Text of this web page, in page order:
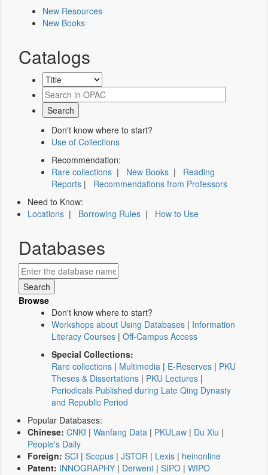
New Resources
New Books
Catalogs
Don't know where to start?
Use of Collections
Recommendation:
Rare collections | New Books | Reading
Reports | Recommendations from Professors
Need to Know:
Locations | Borrowing Rules | How to Use
Databases
Browse
Don't know where to start?
Workshops about Using Databases | Information
Literacy Courses | Off-Campus Access
Special Collections:
Rare collections | Multimedia | E-Reserves | PKU
Theses & Dissertations | PKU Lectures |
Periodicals Published during Late Qing Dynasty
and Republic Period
Popular Databases:
Chinese: CNKI | Wanfang Data | PKULaw | Du Xiu |
People's Daily
Foreign: SCI | Scopus | JSTOR | Lexis | heinonline
Patent: INNOGRAPHY | Derwent | SIPO | WIPO